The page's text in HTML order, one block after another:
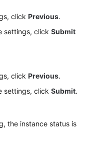
click Previous.
settings, click Submit
click Previous.
settings, click Submit.
the instance status is